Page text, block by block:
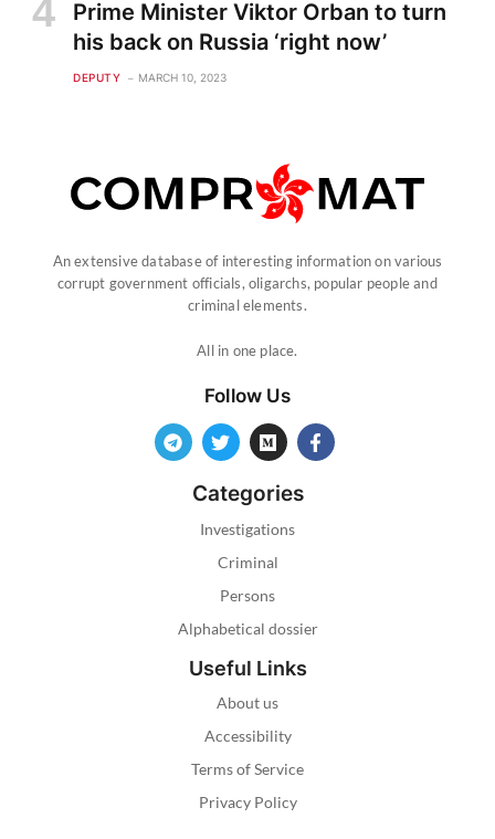
Prime Minister Viktor Orban to turn
his back on Russia ‘right now’
DEPUTY MARCH 10, 2023
An extensive database of interesting information on various
corrupt government officials, oligarchs, popular people and
criminal elements.
All in one place.
Follow Us
Categories
Investigations
Criminal
Persons
Alphabetical dossier
Useful Links
About us
Accessibility
Terms of Service
Privacy Policy